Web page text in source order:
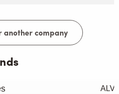
another company